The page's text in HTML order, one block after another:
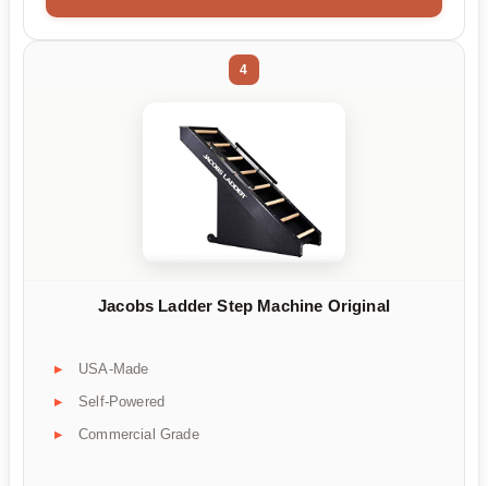
4
Jacobs Ladder Step Machine Original
USA-Made
Self-Powered
Commercial Grade